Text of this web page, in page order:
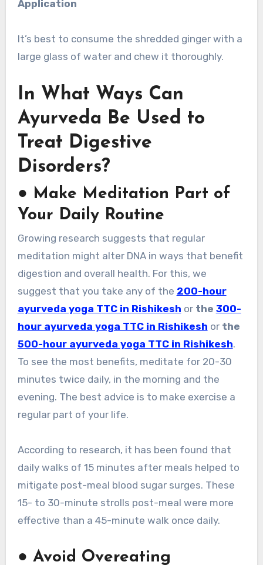
Application
It’s best to consume the shredded ginger with a
large glass of water and chew it thoroughly.
In What Ways Can
Ayurveda Be Used to
Treat Digestive
Disorders?
●
Make Meditation Part of
Your Daily Routine
Growing research suggests that regular
meditation might alter DNA in ways that benefit
digestion and overall health. For this, we
suggest that you take any of the 200-hour
ayurveda yoga TTC in Rishikesh orthe 300-
hour ayurveda yoga TTC in Rishikesh orthe
500-hour ayurveda yoga TTC in Rishikesh.
To see the most benefits, meditate for 20-30
minutes twice daily, in the morning and the
evening. The best advice is to make exercise a
regular part of your life.
According to research, it has been found that
daily walks of 15 minutes after meals helped to
mitigate post-meal blood sugar surges. These
15- to 30-minute strolls post-meal were more
effective than a 45-minute walk once daily.
● Avoid Overeating